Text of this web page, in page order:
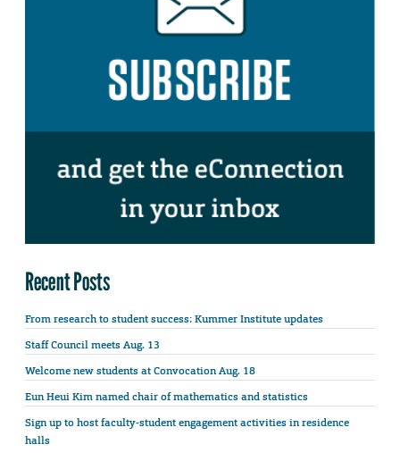
Recent Posts
From research to student success: Kummer Institute updates
Staff Council meets Aug. 13
Welcome new students at Convocation Aug. 18
Eun Heui Kim named chair of mathematics and statistics
Sign up to host faculty-student engagement activities in residence
halls